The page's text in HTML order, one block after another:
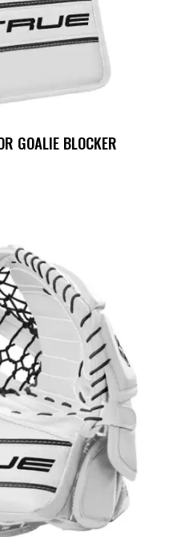
GOALIE BLOCKER